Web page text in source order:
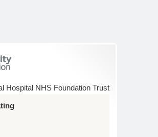
Hospital NHS Foundation Trust